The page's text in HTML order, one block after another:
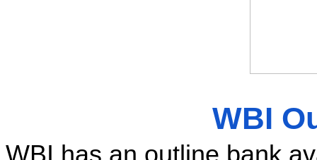
WBI
WBI has an outline bank